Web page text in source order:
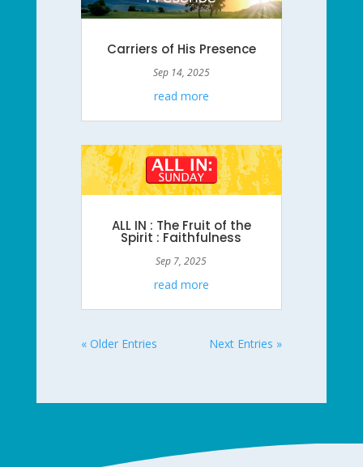
Carriers of His Presence
Sep 14, 2025
read more
ALL IN : The Fruit of the
Spirit : Faithfulness
Sep 7, 2025
read more
« Older Entries Next Entries »